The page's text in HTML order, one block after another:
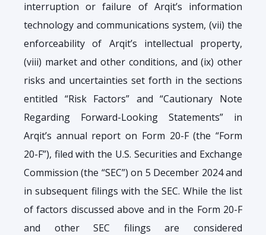
interruption or failure of Arqit’s information
technology and communications system, (vii) the
enforceability of Arqit’s intellectual property,
(viii) market and other conditions, and (ix) other
risks and uncertainties set forth in the sections
entitled “Risk Factors” and “Cautionary Note
Regarding Forward-Looking Statements” in
Arqit’s annual report on Form 20-F (the “Form
20-F”), filed with the U.S. Securities and Exchange
Commission (the “SEC”) on 5 December 2024 and
in subsequent filings with the SEC. While the list
of factors discussed above and in the Form 20-F
and other SEC filings are considered